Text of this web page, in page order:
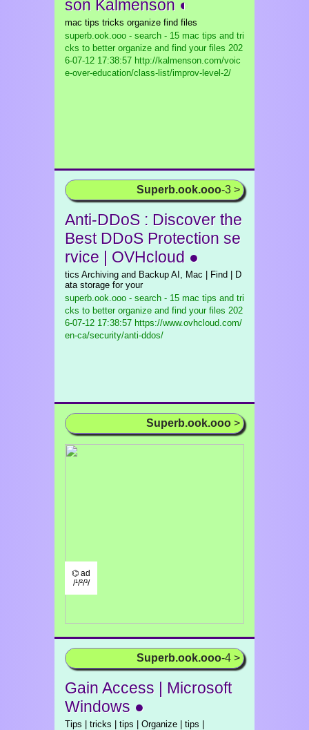
son Kalmenson ◐
mac tips tricks organize find files
superb.ook.ooo - search - 15 mac tips and tri
cks to better organize and find your files 202
6-07-12 17:38:57 http://kalmenson.com/voic
e-over-education/class-list/improv-level-2/
Superb.ook.ooo-3 >
Anti-DDoS : Discover the
Best DDoS Protection se
rvice | OVHcloud ●
tics Archiving and Backup AI, Mac | Find | D
ata storage for your
superb.ook.ooo - search - 15 mac tips and tri
cks to better organize and find your files 202
6-07-12 17:38:57 https://www.ovhcloud.com/
en-ca/security/anti-ddos/
Superb.ook.ooo >
⌬ ad
/¹/²/³/
Superb.ook.ooo-4 >
Gain Access | Microsoft
Windows ●
Tips | tricks | tips | Organize | tips |